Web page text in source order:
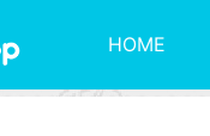
HOME